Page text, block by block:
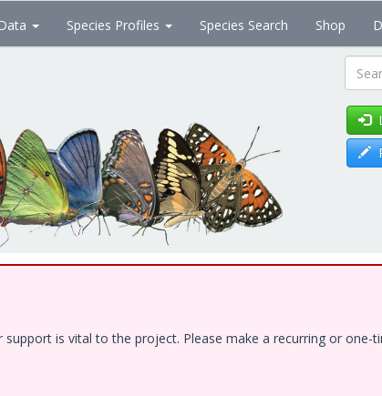
Species Profiles Species Search Shop
is vital to the project. Please make a recurring or one-